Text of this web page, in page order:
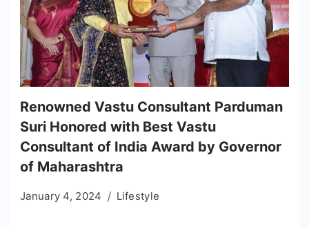
Renowned Vastu Consultant Parduman
Suri Honored with Best Vastu
Consultant of India Award by Governor
of Maharashtra
January 4, 2024 Lifestyle